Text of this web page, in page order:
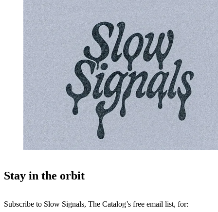
Stay in the orbit
Subscribe to Slow Signals, The Catalog’s free email list, for: